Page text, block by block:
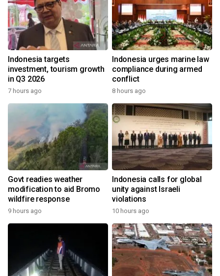
Indonesia targets
investment, tourism growth
in Q3 2026
7 hours ago
Indonesia urges marine law
compliance during armed
conflict
8 hours ago
Govt readies weather
modification to aid Bromo
wildfire response
9 hours ago
Indonesia calls for global
unity against Israeli
violations
10 hours ago